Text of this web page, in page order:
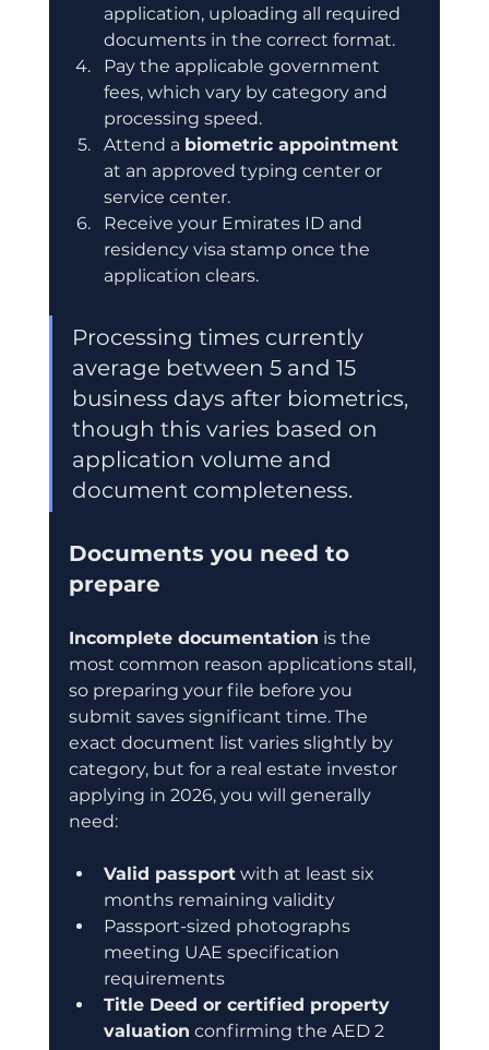
application, uploading all required
documents in the correct format.
Pay the applicable government
fees, which vary by category and
processing speed.
Attend a biometric appointment
at an approved typing center or
service center.
Receive your Emirates ID and
residency visa stamp once the
application clears.
Processing times currently
average between 5 and 15
business days after biometrics,
though this varies based on
application volume and
document completeness.
Documents you need to
prepare
Incomplete documentation is the
most common reason applications stall,
so preparing your file before you
submit saves significant time. The
exact document list varies slightly by
category, but for a real estate investor
applying in 2026, you will generally
need:
Valid passport with at least six
months remaining validity
Passport-sized photographs
meeting UAE specification
requirements
Title Deed or certified property
valuation confirming the AED 2